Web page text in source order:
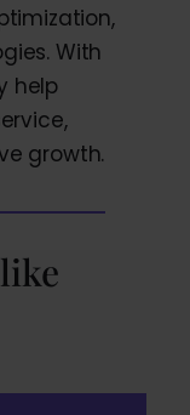
With
help
growth.